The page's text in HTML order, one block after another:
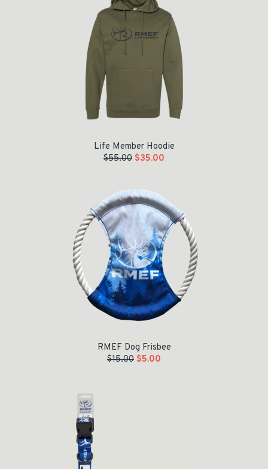
Life Member Hoodie
$55.00 $35.00
RMEF Dog Frisbee
$15.00 $5.00